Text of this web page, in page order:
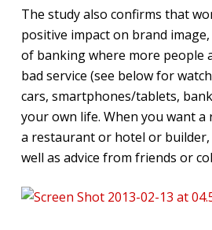
The study also confirms that
positive impact on brand
of banking where more people
bad service (see below for
cars, smartphones/tablets,
your own life. When you want a
a restaurant or hotel or
well as advice from friends or